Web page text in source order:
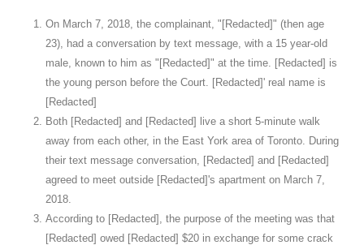
On March 7, 2018, the complainant, "[Redacted]" (then age
23), had a conversation by text message, with a 15 year-old
male, known to him as "[Redacted]" at the time. [Redacted] is
the young person before the Court. [Redacted]' real name is
[Redacted]
Both [Redacted] and [Redacted] live a short 5-minute walk
away from each other, in the East York area of Toronto. During
their text message conversation, [Redacted] and [Redacted]
agreed to meet outside [Redacted]'s apartment on March 7,
2018.
According to [Redacted], the purpose of the meeting was that
[Redacted] owed [Redacted] $20 in exchange for some crack